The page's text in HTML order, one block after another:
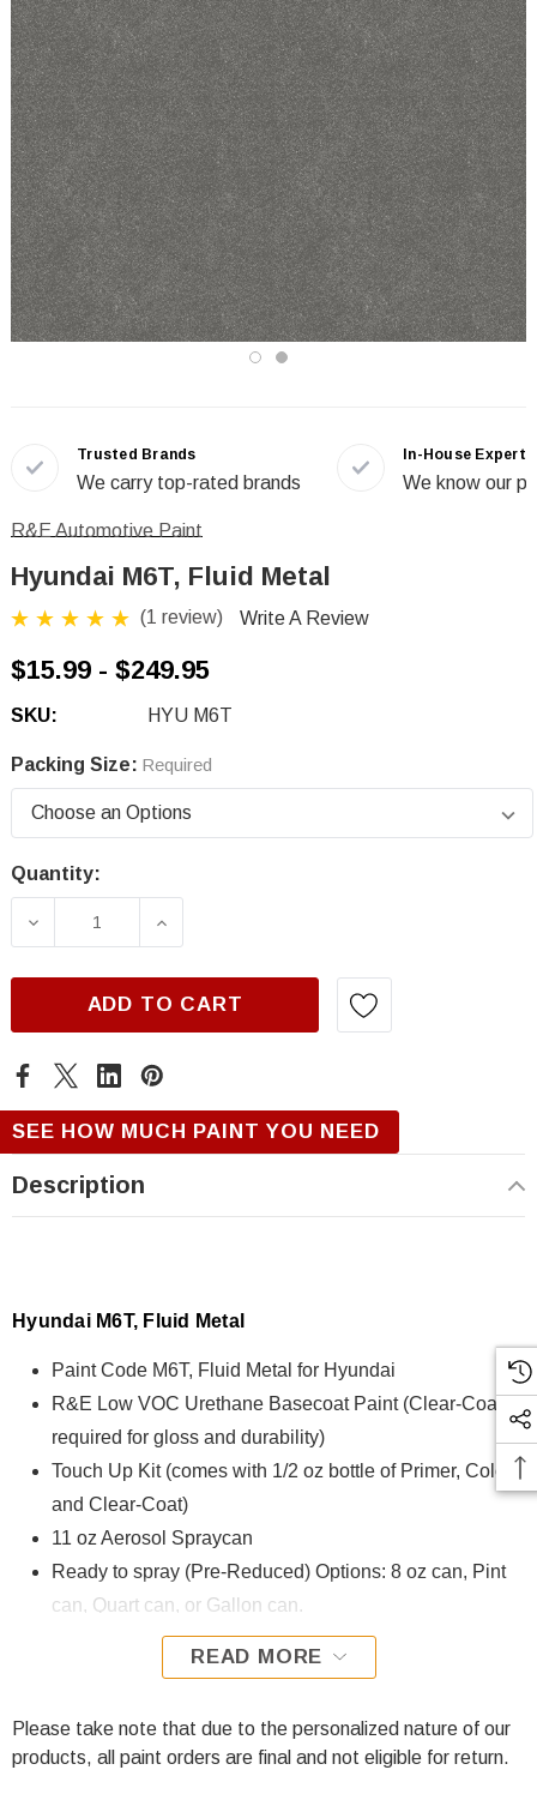
Trusted Brands
We carry top-rated brands
In-House Experts
We know our
R&E Automotive Paint
Hyundai M6T, Fluid Metal
(1 review) Write A Review
$15.99 - $249.95
SKU: HYU M6T
Packing Size: Required
Current
Quantity:
DECREASE QUANTITY OF HYUNDAI M6T,
INCREASE QUANTITY OF
ADD TO CART
SEE HOW MUCH PAINT YOU NEED
Description
Hyundai M6T, Fluid Metal
Paint Code M6T, Fluid Metal for Hyundai
R&E Low VOC Urethane Basecoat Paint (Clear-Coat is
required for gloss and durability)
Touch Up Kit (comes with 1/2 oz bottle of Primer, Color,
and Clear-Coat)
11 oz Aerosol Spraycan
Ready to spray (Pre-Reduced) Options: 8 oz can, Pint
can, Quart can, or Gallon can.
M6T, Fluid Metal for Hyundai is formulated using R&E Low
Urethane Basecoat paint exhibits exceptional color accuracy
and excellent coverage and is specifically designed for all
READ MORE
Please take note that due to the personalized nature of our
products, all paint orders are final and not eligible for return.